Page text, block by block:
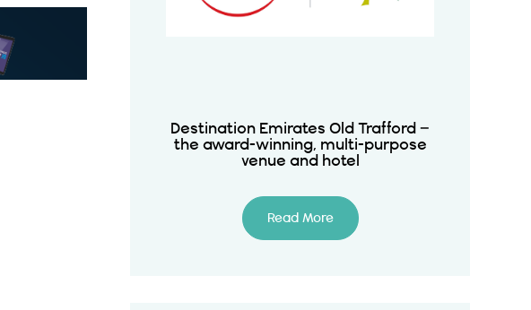
Destination Emirates Old Trafford –
the award-winning, multi-purpose
venue and hotel
Read More